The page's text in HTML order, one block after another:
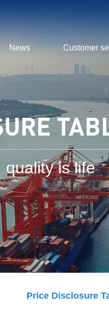
News Customer
quality is life
Price Disclosure